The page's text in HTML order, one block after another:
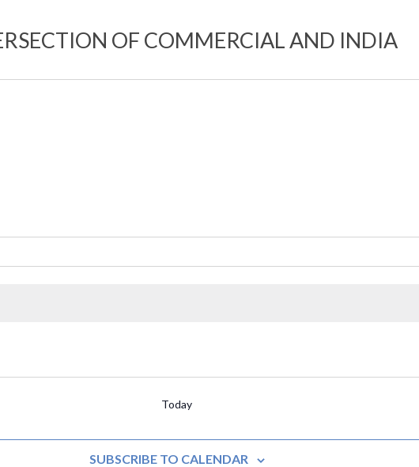
OF COMMERCIAL AND INDIA
Today
SUBSCRIBE TO CALENDAR